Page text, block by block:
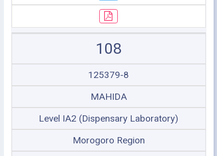
108
125379-8
MAHIDA
Level IA2 (Dispensary Laboratory)
Morogoro Region